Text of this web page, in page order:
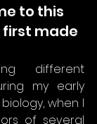
to this
first made
different
my early
when I
of several